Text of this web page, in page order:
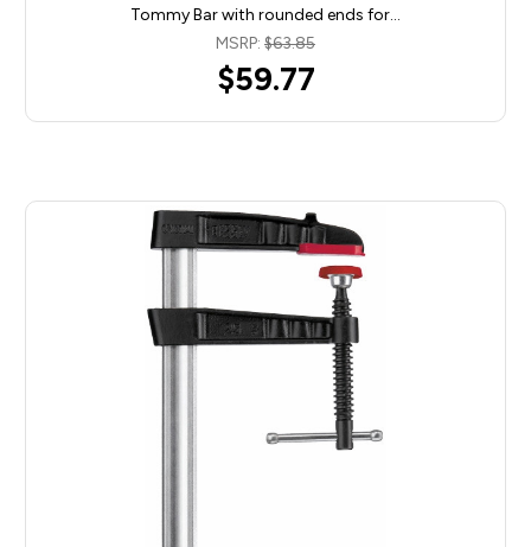
Tommy Bar with rounded ends for…
MSRP: $63.85
$59.77